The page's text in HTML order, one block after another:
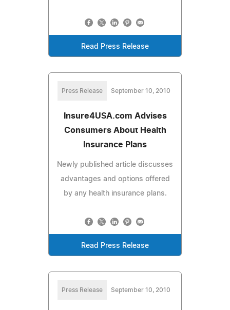
Read Press Release
Press Release September 10, 2010
Insure4USA.com Advises
Consumers About Health
Insurance Plans
Newly published article discusses
advantages and options offered
by any health insurance plans.
Read Press Release
Press Release September 10, 2010